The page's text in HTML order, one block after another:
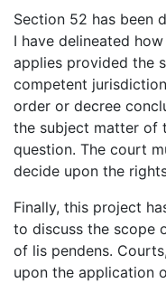
Section 52 has been
I have delineated
applies provided the
competent
order or decree
the subject matter of
question. The court
decide upon the
Finally, this project
to discuss the scope
of lis pendens.
upon the application